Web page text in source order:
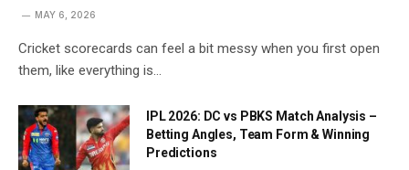
MAY 6, 2026
Cricket scorecards can feel a bit messy when you first open
them, like everything is…
IPL 2026: DC vs PBKS Match Analysis –
Betting Angles, Team Form & Winning
Predictions